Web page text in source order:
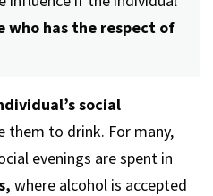
who has the respect of
social
them to drink. For many,
evenings are spent in
where alcohol is accepted